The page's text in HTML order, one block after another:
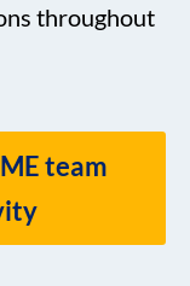
throughout
team